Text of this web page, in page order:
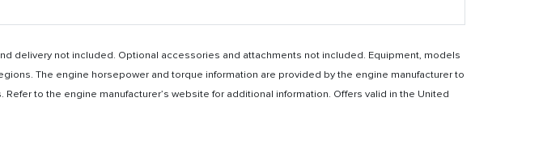
delivery not included. Optional accessories and attachments not included. Equipment, models
The engine horsepower and torque information are provided by the engine manufacturer to
to the engine manufacturer’s website for additional information. Offers valid in the United